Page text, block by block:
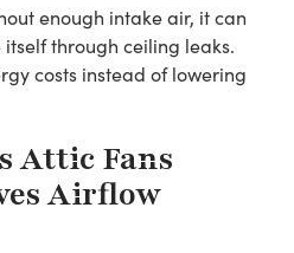
enough intake air, it can
through ceiling leaks.
costs instead of lowering
Attic Fans
Airflow